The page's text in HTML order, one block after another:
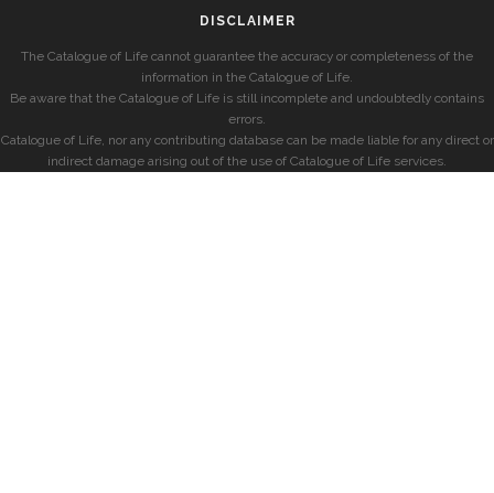
DISCLAIMER
The Catalogue of Life cannot guarantee the accuracy or completeness of the
information in the Catalogue of Life.
Be aware that the Catalogue of Life is still incomplete and undoubtedly contains
errors.
Catalogue of Life, nor any contributing database can be made liable for any direct or
indirect damage arising out of the use of Catalogue of Life services.